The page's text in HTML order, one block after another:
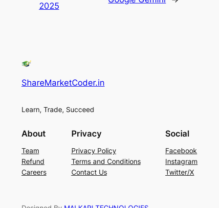
2025
ShareMarketCoder.in
Learn, Trade, Succeed
About
Team
Refund
Careers
Privacy
Privacy Policy
Terms and Conditions
Contact Us
Social
Facebook
Instagram
Twitter/X